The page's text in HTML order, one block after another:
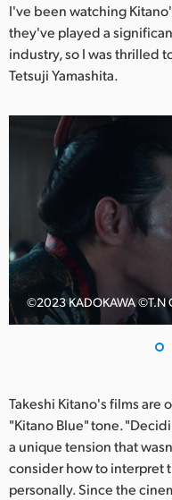
Norway
Poland
Singapore
Spain
Sweden
Chinese Taipei
Turkey
Ukraine
United Kingdom
United States
I've been watching
they've played a
industry, so I was thrilled
Tetsuji Yamashita.
©️2023 KADOKAWA ©️T.N
Takeshi Kitano's films
"Kitano Blue" tone.
a unique tension that
consider how to interpret
personally. Since the